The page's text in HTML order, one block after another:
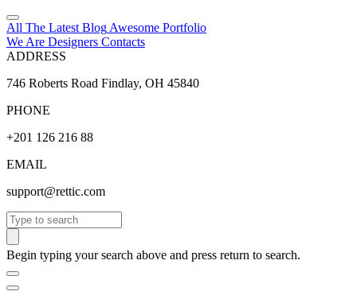
All The Latest Blog Awesome Portfolio
We Are Designers Contacts
ADDRESS
746 Roberts Road Findlay, OH 45840
PHONE
+201 126 216 88
EMAIL
support@rettic.com
Search
Begin typing your search above and press return to search.